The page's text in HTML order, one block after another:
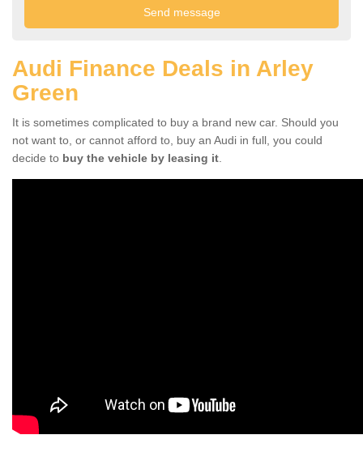
Audi Finance Deals in Arley
Green
It is sometimes complicated to buy a brand new car. Should you
not want to, or cannot afford to, buy an Audi in full, you could
decide to buy the vehicle by leasing it